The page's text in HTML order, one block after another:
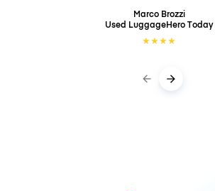
Marco Brozzi
Used LuggageHeroToday
★★★★